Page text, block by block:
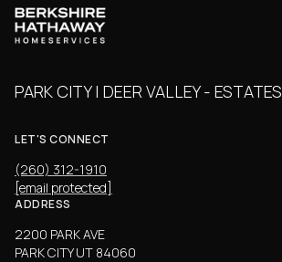
PARK CITY | DEER VALLEY - ESTATES
LET'S CONNECT
(260) 312-1910
[email protected]
ADDRESS
2200 PARK AVE
PARK CITY UT 84060